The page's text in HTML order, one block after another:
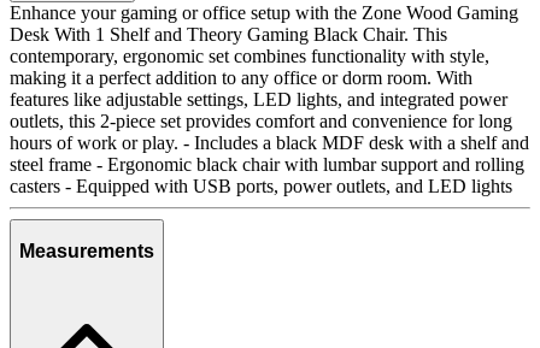
Enhance your gaming or office setup with the Zone Wood Gaming
Desk With 1 Shelf and Theory Gaming Black Chair. This
contemporary, ergonomic set combines functionality with style,
making it a perfect addition to any office or dorm room. With
features like adjustable settings, LED lights, and integrated power
outlets, this 2-piece set provides comfort and convenience for long
hours of work or play. - Includes a black MDF desk with a shelf and
steel frame - Ergonomic black chair with lumbar support and rolling
casters - Equipped with USB ports, power outlets, and LED lights
Measurements